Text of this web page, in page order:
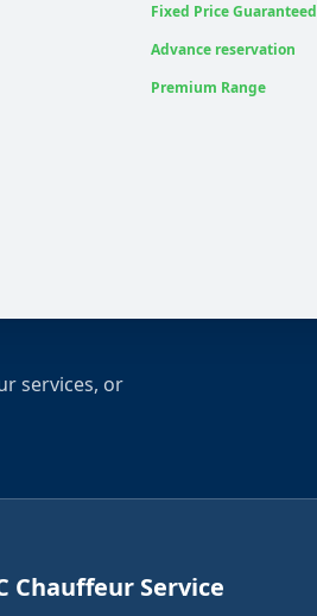
Fixed Price Guaranteed
Advance reservation
Premium Range
services, or
Chauffeur Service